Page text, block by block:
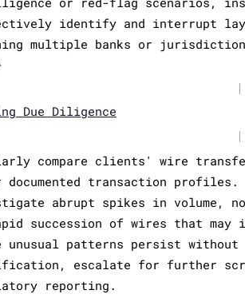
identify and interrupt
multiple banks or
|
Due Diligence
|
compare clients' wire
transaction profiles.
abrupt spikes in volume,
succession of wires that may
unusual patterns persist without
escalate for further
reporting.